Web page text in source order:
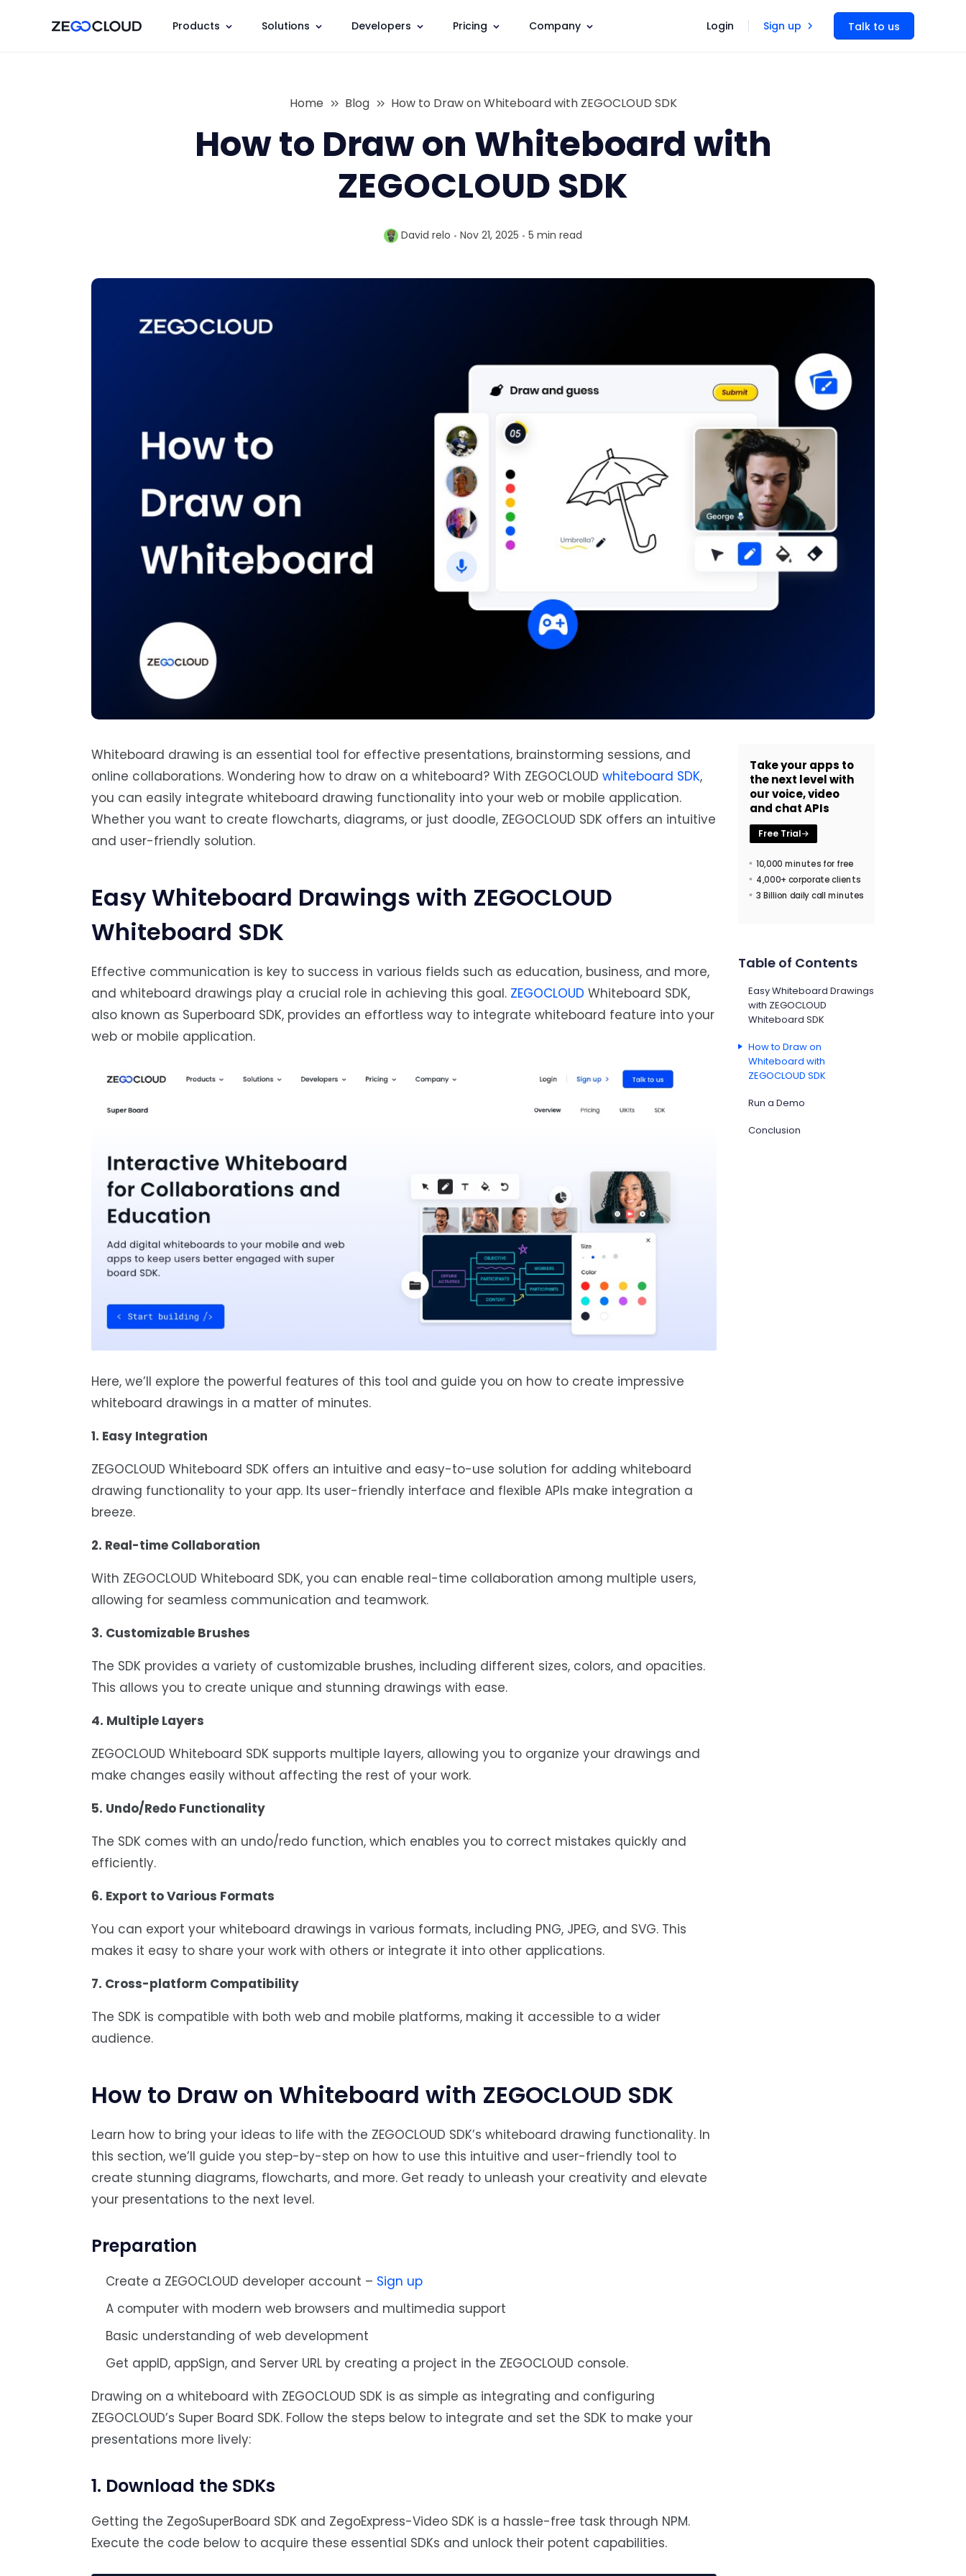
Products Solutions Developers Pricing Company Login Sign up Talk to us
Home Blog How to Draw on Whiteboard with ZEGOCLOUD SDK
How to Draw on Whiteboard with
ZEGOCLOUD SDK
David relo Nov 21, 2025 5 min read
Whiteboard drawing is an essential tool for effective presentations, brainstorming sessions, and
online collaborations. Wondering how to draw on a whiteboard? With ZEGOCLOUD whiteboard SDK,
you can easily integrate whiteboard drawing functionality into your web or mobile application.
Whether you want to create flowcharts, diagrams, or just doodle, ZEGOCLOUD SDK offers an intuitive
and user-friendly solution.
Easy Whiteboard Drawings with ZEGOCLOUD
Whiteboard SDK
Effective communication is key to success in various fields such as education, business, and more,
and whiteboard drawings play a crucial role in achieving this goal. ZEGOCLOUD Whiteboard SDK,
also known as Superboard SDK, provides an effortless way to integrate whiteboard feature into your
web or mobile application.
Here, we’ll explore the powerful features of this tool and guide you on how to create impressive
whiteboard drawings in a matter of minutes.
1. Easy Integration
ZEGOCLOUD Whiteboard SDK offers an intuitive and easy-to-use solution for adding whiteboard
drawing functionality to your app. Its user-friendly interface and flexible APIs make integration a
breeze.
2. Real-time Collaboration
With ZEGOCLOUD Whiteboard SDK, you can enable real-time collaboration among multiple users,
allowing for seamless communication and teamwork.
3. Customizable Brushes
The SDK provides a variety of customizable brushes, including different sizes, colors, and opacities.
This allows you to create unique and stunning drawings with ease.
4. Multiple Layers
ZEGOCLOUD Whiteboard SDK supports multiple layers, allowing you to organize your drawings and
make changes easily without affecting the rest of your work.
5. Undo/Redo Functionality
The SDK comes with an undo/redo function, which enables you to correct mistakes quickly and
efficiently.
6. Export to Various Formats
You can export your whiteboard drawings in various formats, including PNG, JPEG, and SVG. This
makes it easy to share your work with others or integrate it into other applications.
7. Cross-platform Compatibility
The SDK is compatible with both web and mobile platforms, making it accessible to a wider
audience.
How to Draw on Whiteboard with ZEGOCLOUD SDK
Learn how to bring your ideas to life with the ZEGOCLOUD SDK’s whiteboard drawing functionality. In
this section, we’ll guide you step-by-step on how to use this intuitive and user-friendly tool to
create stunning diagrams, flowcharts, and more. Get ready to unleash your creativity and elevate
your presentations to the next level.
Preparation
Create a ZEGOCLOUD developer account – Sign up
A computer with modern web browsers and multimedia support
Basic understanding of web development
Get appID, appSign, and Server URL by creating a project in the ZEGOCLOUD console.
Drawing on a whiteboard with ZEGOCLOUD SDK is as simple as integrating and configuring
ZEGOCLOUD’s Super Board SDK. Follow the steps below to integrate and set the SDK to make your
presentations more lively:
1. Download the SDKs
Getting the ZegoSuperBoard SDK and ZegoExpress-Video SDK is a hassle-free task through NPM.
Execute the code below to acquire these essential SDKs and unlock their potent capabilities.
Take your apps to
the next level with
our voice, video
and chat APIs
Free Trial
10,000 minutes for free
4,000+ corporate clients
3 Billion daily call minutes
Table of Contents
Easy Whiteboard Drawings
with ZEGOCLOUD
Whiteboard SDK
How to Draw on
Whiteboard with
ZEGOCLOUD SDK
Run a Demo
Conclusion